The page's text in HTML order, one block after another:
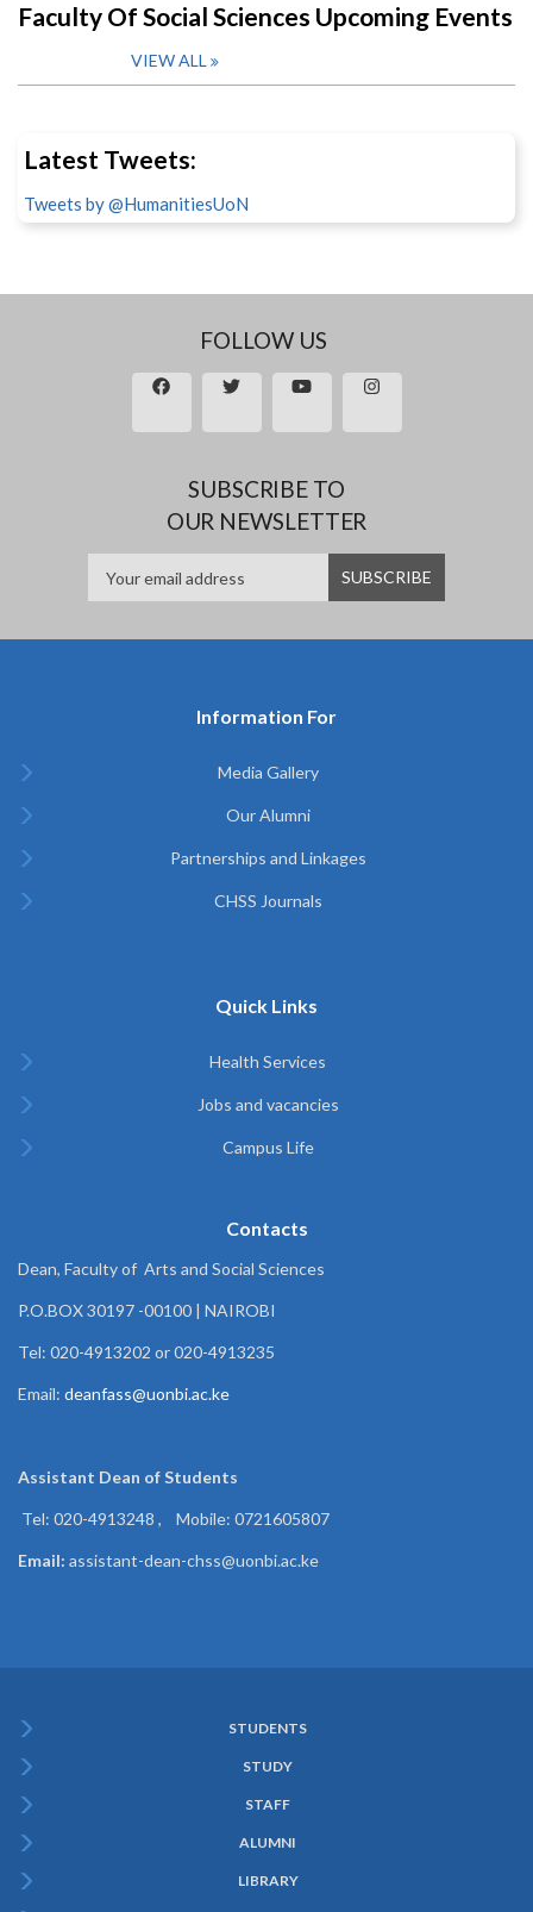
Faculty Of Social Sciences Upcoming Events
VIEW ALL
Latest Tweets:
Tweets by @HumanitiesUoN
FOLLOW US
SUBSCRIBE TO
OUR NEWSLETTER
Information For
Media Gallery
Our Alumni
Partnerships and Linkages
CHSS Journals
Quick Links
Health Services
Jobs and vacancies
Campus Life
Contacts
Dean, Faculty of Arts and Social Sciences
P.O.BOX 30197 -00100 | NAIROBI
Tel: 020-4913202 or 020-4913235
Email: deanfass@uonbi.ac.ke
Assistant Dean ofStudents
Tel: 020-4913248 , Mobile: 0721605807
Email: assistant-dean-chss@uonbi.ac.ke
Menu
STUDENTS
STUDY
STAFF
ALUMNI
LIBRARY